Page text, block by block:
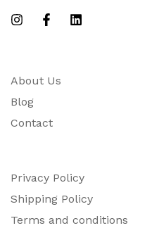
About Us
Blog
Contact
Privacy Policy
Shipping Policy
Terms and conditions